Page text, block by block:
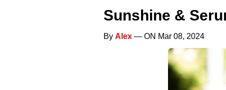
Sunshine &
By Alex — ON Mar 08, 2024